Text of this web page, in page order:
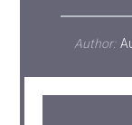
Author: